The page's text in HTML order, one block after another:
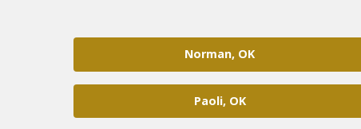
Norman, OK
Paoli, OK